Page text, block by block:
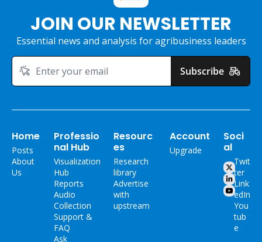
JOIN OUR NEWSLETTER
Essential news and analysis for agribusiness leaders
Subscribe
Home
Posts
About
Us
Professio
nal Hub
Visualization
Hub
Reports
Audio
Collection
Support &
FAQ
Ask
Resourc
es
Research
library
Advertise
with
upstream
Account
Upgrade
Soci
al
Twit
ter
Link
edIn
You
tub
e